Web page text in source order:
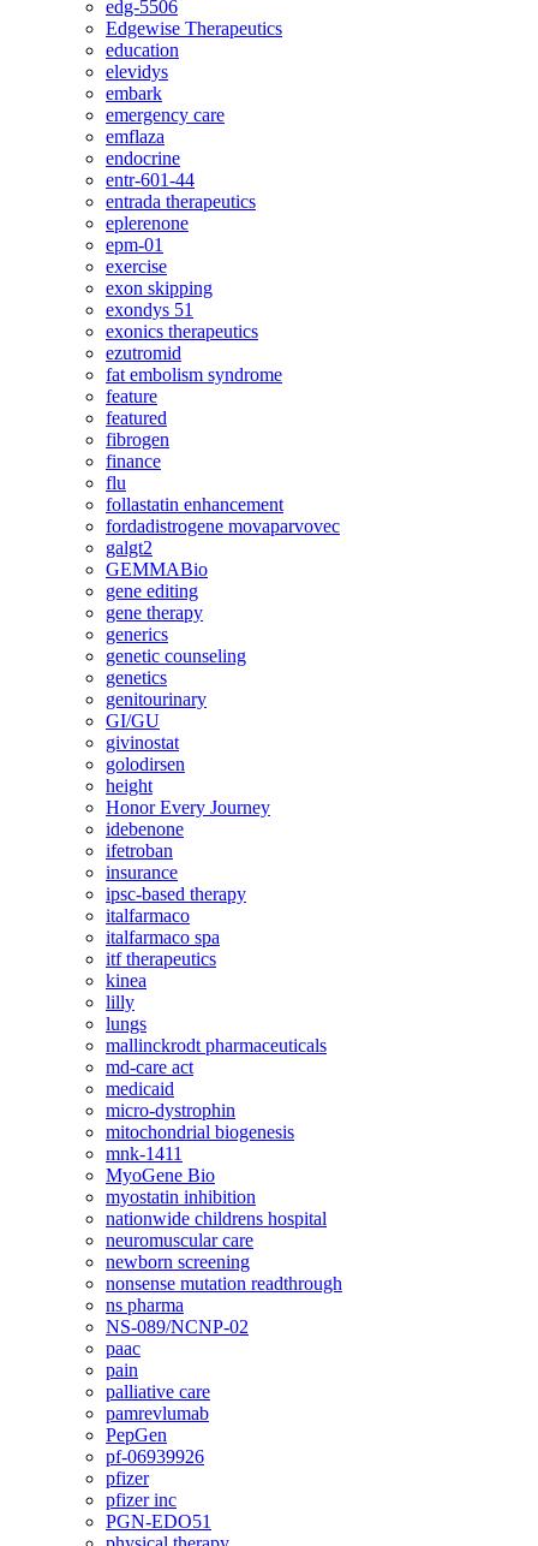
edg-5506
Edgewise Therapeutics
education
elevidys
embark
emergency care
emflaza
endocrine
entr-601-44
entrada therapeutics
eplerenone
epm-01
exercise
exon skipping
exondys 51
exonics therapeutics
ezutromid
fat embolism syndrome
feature
featured
fibrogen
finance
flu
follastatin enhancement
fordadistrogene movaparvovec
galgt2
GEMMABio
gene editing
gene therapy
generics
genetic counseling
genetics
genitourinary
GI/GU
givinostat
golodirsen
height
Honor Every Journey
idebenone
ifetroban
insurance
ipsc-based therapy
italfarmaco
italfarmaco spa
itf therapeutics
kinea
lilly
lungs
mallinckrodt pharmaceuticals
md-care act
medicaid
micro-dystrophin
mitochondrial biogenesis
mnk-1411
MyoGene Bio
myostatin inhibition
nationwide childrens hospital
neuromuscular care
newborn screening
nonsense mutation readthrough
ns pharma
NS-089/NCNP-02
paac
pain
palliative care
pamrevlumab
PepGen
pf-06939926
pfizer
pfizer inc
PGN-EDO51